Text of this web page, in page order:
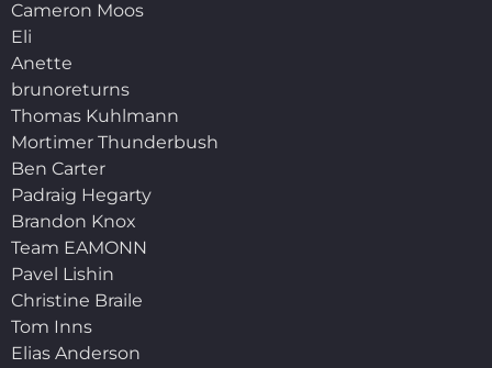
Cameron Moos
Eli
Anette
brunoreturns
Thomas Kuhlmann
Mortimer Thunderbush
Ben Carter
Padraig Hegarty
Brandon Knox
Team EAMONN
Pavel Lishin
Christine Braile
Tom Inns
Elias Anderson